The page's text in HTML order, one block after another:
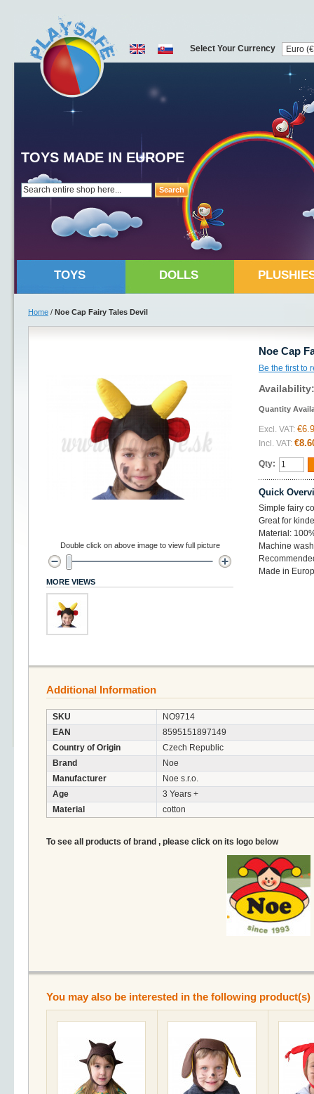
Search
TOYS MADE IN EUROPE
Select Your Currency
TOYS DOLLS
Home / Noe Cap Fairy Tales Devil
Noe Cap
Be the first to
Quantity
Excl. VAT:
Incl. VAT:
Qty:
Quick
Simple fairy
Great for
Material:
Machine
Made in
Double click on above image to view full picture
MORE VIEWS
Additional Information
SKU
NO9714
EAN
8595151897149
Country of Origin
Czech Republic
Brand
Noe
Manufacturer
Noe s.r.o.
Age
3 Years +
Material
cotton
To see all products of brand , please click on its logo below
You may also be interested in the following product(s)